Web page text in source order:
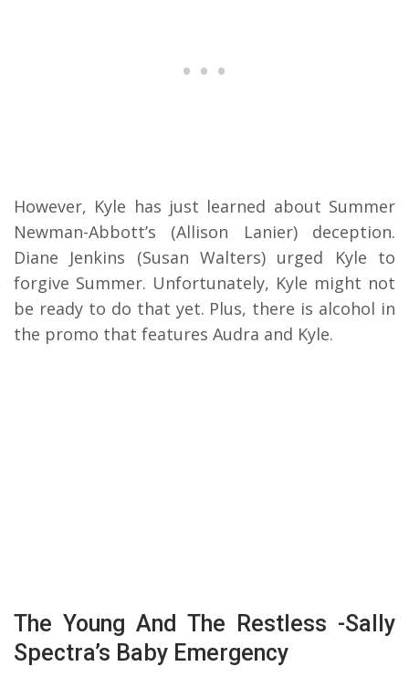
However, Kyle has just learned about Summer
Newman-Abbott’s (Allison Lanier) deception.
Diane Jenkins (Susan Walters) urged Kyle to
forgive Summer. Unfortunately, Kyle might not
be ready to do that yet. Plus, there is alcohol in
the promo that features Audra and Kyle.
The Young And The Restless -Sally
Spectra’s Baby Emergency